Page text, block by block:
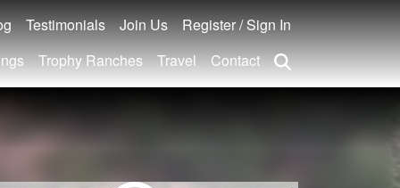
Testimonials Join Us
Register / Sign In
Trophy Ranches Travel Contact